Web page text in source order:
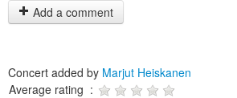
Add a comment
Concert added by Marjut Heiskanen
Average rating :